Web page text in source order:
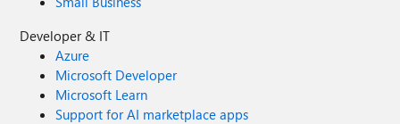
Developer & IT
Azure
Microsoft Developer
Microsoft Learn
Support for AI marketplace apps